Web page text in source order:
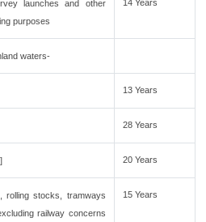
launches and other
purposes
14 Years
waters-
13 Years
28 Years
20 Years
rolling stocks, tramways
railway concerns
15 Years